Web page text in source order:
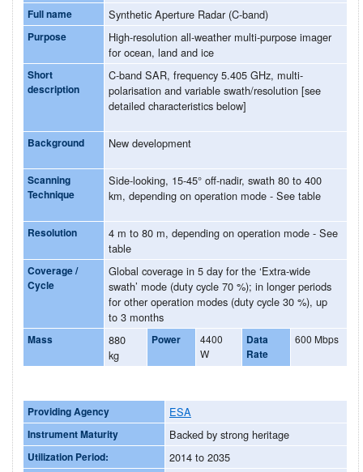
Full name Synthetic Aperture Radar (C-band)
Purpose
High-resolution all-weather multi-purpose imager
for ocean, land and ice
Short
description
C-band SAR, frequency 5.405 GHz, multi-
polarisation and variable swath/resolution [see
detailed characteristics below]
Background New development
Scanning
Technique
Side-looking, 15-45° off-nadir, swath 80 to 400
km, depending on operation mode - See table
Resolution
4 m to 80 m, depending on operation mode - See
table
Coverage /
Cycle
Global coverage in 5 day for the ‘Extra-wide
swath’ mode (duty cycle 70 %); in longer periods
for other operation modes (duty cycle 30 %), up
to 3 months
Mass
880
kg
Power
4400
W
Data
Rate
600 Mbps
Providing Agency ESA
Instrument Maturity Backed by strong heritage
Utilization Period: 2014 to 2035